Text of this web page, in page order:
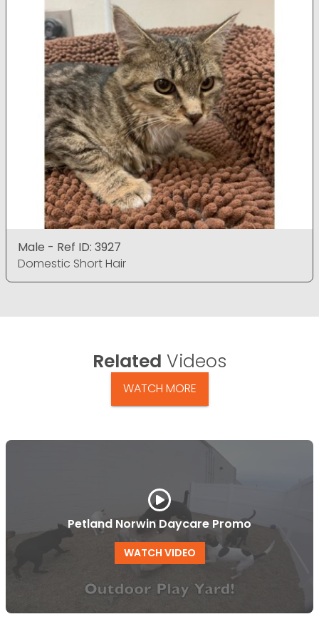
Male - Ref ID: 3927
Domestic Short Hair
Related Videos
WATCH MORE
Petland Norwin Daycare Promo
WATCH VIDEO